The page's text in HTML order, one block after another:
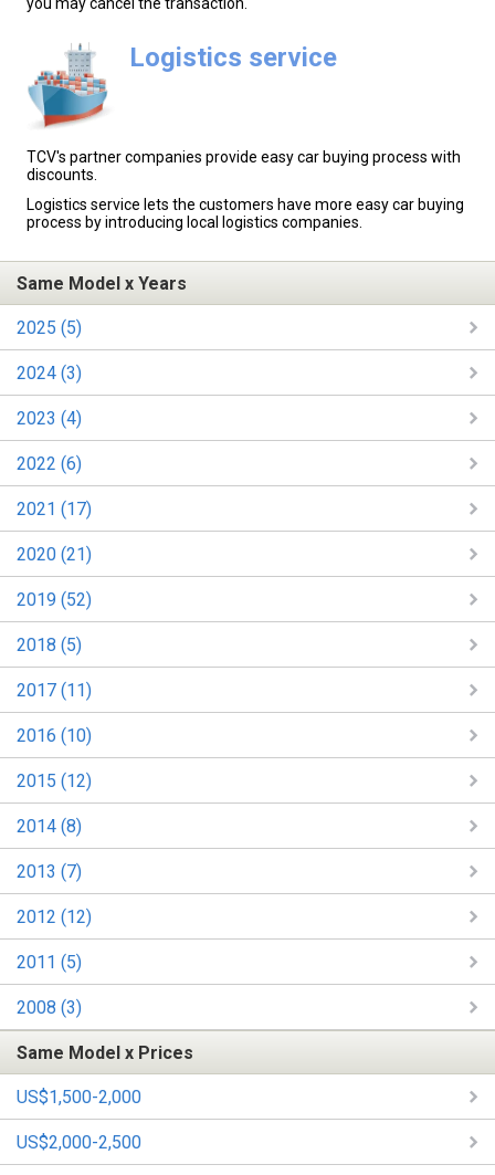
Logistics service
TCV's partner companies provide easy car buying process with
discounts.
Logistics service lets the customers have more easy car buying
process by introducing local logistics companies.
Same Model x Years
2025 (5)
2024 (3)
2023 (4)
2022 (6)
2021 (17)
2020 (21)
2019 (52)
2018 (5)
2017 (11)
2016 (10)
2015 (12)
2014 (8)
2013 (7)
2012 (12)
2011 (5)
2008 (3)
Same Model x Prices
US$1,500-2,000
US$2,000-2,500